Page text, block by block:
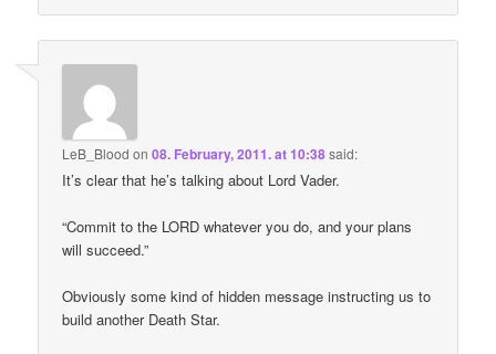
LeB_Blood on08. February, 2011. at 10:38said:
It’s clear that he’s talking about Lord Vader.
“Commit to the LORD whatever you do, and your plans
will succeed.”
Obviously some kind of hidden message instructing us to
build another Death Star.